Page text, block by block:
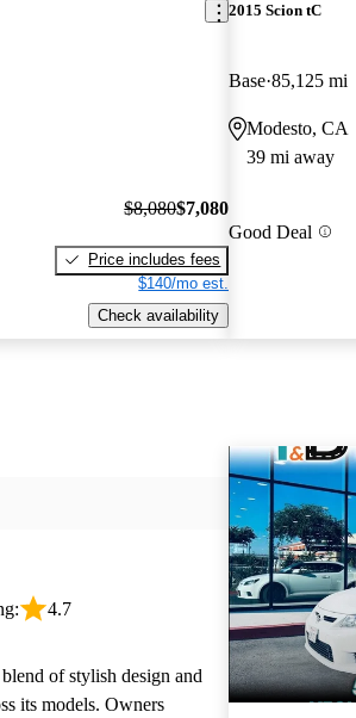
$8,080$7,080
Price includes fees
$140/mo est.
Check availability
2015 Scion tC
Base 85,125 mi
Modesto, CA
39 mi away
Good Deal
4.7
of stylish design and
its models. Owners